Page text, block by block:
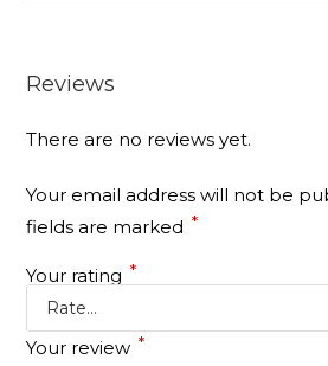
Reviews
There are no reviews yet.
Your email address will not be
fields are marked *
Your rating *
Your review *